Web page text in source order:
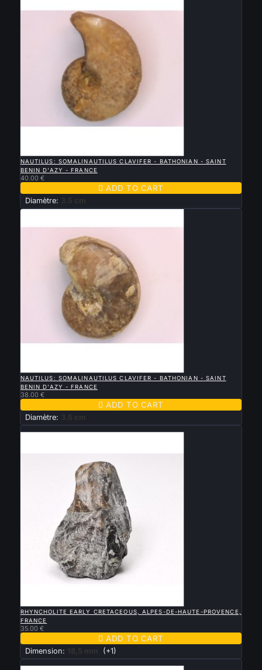
NAUTILUS: SOMALINAUTILUS CLAVIFER - BATHONIAN - SAINT
BENIN D'AZY - FRANCE
40.00 €
 ADD TO CART
Diamètre: 3.5 cm
NAUTILUS: SOMALINAUTILUS CLAVIFER - BATHONIAN - SAINT
BENIN D'AZY - FRANCE
38.00 €
 ADD TO CART
Diamètre: 3.5 cm
New
RHYNCHOLITE EARLY CRETACEOUS, ALPES-DE-HAUTE-PROVENCE,
FRANCE
35.00 €
 ADD TO CART
Dimension: 18,5 mm (+1)
New